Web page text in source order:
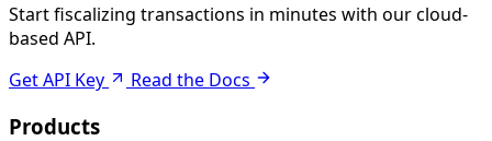
Start fiscalizing transactions in minutes with our cloud-
based API.
Get API Key
Read the Docs
Products